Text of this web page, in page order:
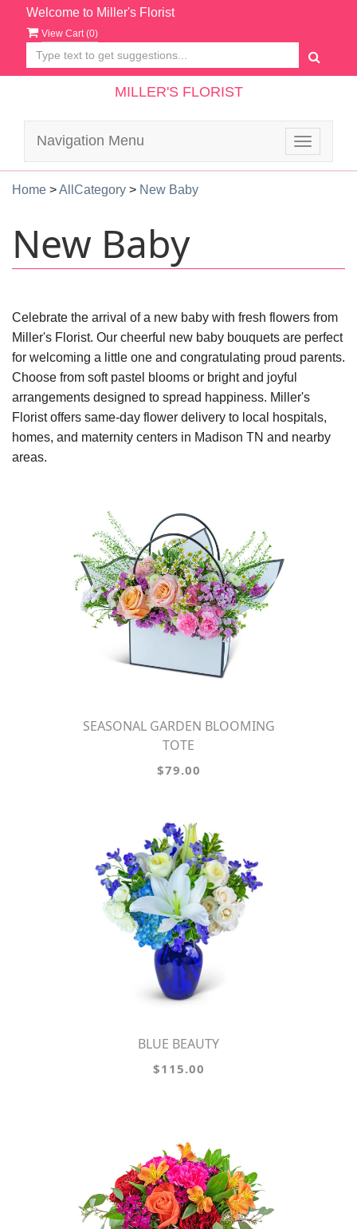
Welcome to Miller's Florist
View Cart (0)
MILLER'S FLORIST
Toggle
Navigation Menu
Home >AllCategory > New Baby
New Baby
Celebrate the arrival of a new baby with fresh flowers from
Miller's Florist. Our cheerful new baby bouquets are perfect
for welcoming a little one and congratulating proud parents.
Choose from soft pastel blooms or bright and joyful
arrangements designed to spread happiness. Miller's
Florist offers same-day flower delivery to local hospitals,
homes, and maternity centers in Madison TN and nearby
areas.
SEASONAL GARDEN BLOOMING
TOTE
$79.00
BLUE BEAUTY
$115.00